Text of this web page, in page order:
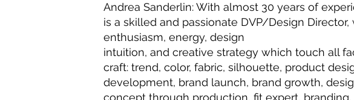
Andrea Sanderlin: With almost 30 years of
is a skilled and passionate DVP/Design Director,
enthusiasm, energy, design
intuition, and creative strategy which touch all
craft: trend, color, fabric, silhouette, product
development, brand launch, brand growth,
concept through production, fit expert, branding,